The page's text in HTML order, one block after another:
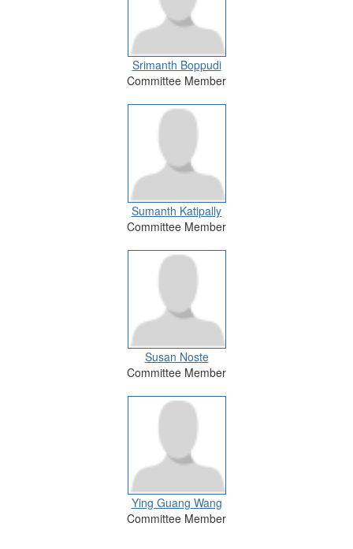
Srimanth Boppudi
Committee Member
Sumanth Katipally
Committee Member
Susan Noste
Committee Member
Ying Guang Wang
Committee Member